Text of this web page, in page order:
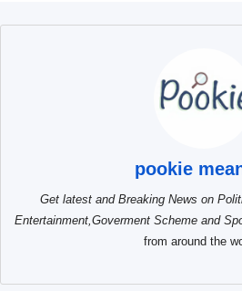
pookie
Get latest and Breaking News on
Entertainment,Goverment Scheme and
from around the